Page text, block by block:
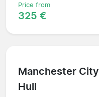
Price from
325 €
Manchester City
Hull